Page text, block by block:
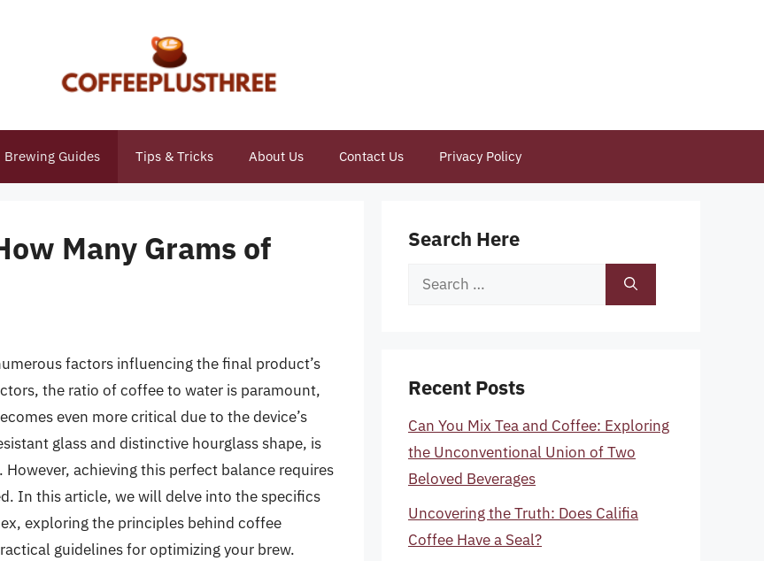
Brewing Guides Tips & Tricks About Us Contact Us Privacy Policy
Many Grams of
factors influencing the final product’s
the ratio of coffee to water is paramount,
even more critical due to the device’s
glass and distinctive hourglass shape, is
achieving this perfect balance requires
In this article, we will delve into the specifics
exploring the principles behind coffee
guidelines for optimizing your brew.
Search Here
Search
Recent Posts
Can You Mix Tea and Coffee: Exploring
the Unconventional Union of Two
Beloved Beverages
Uncovering the Truth: Does Califia
Coffee Have a Seal?